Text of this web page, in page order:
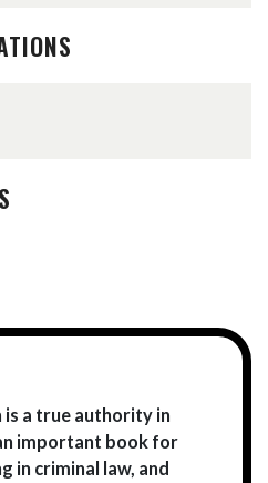
is a true authority in
important book for
in criminal law, and